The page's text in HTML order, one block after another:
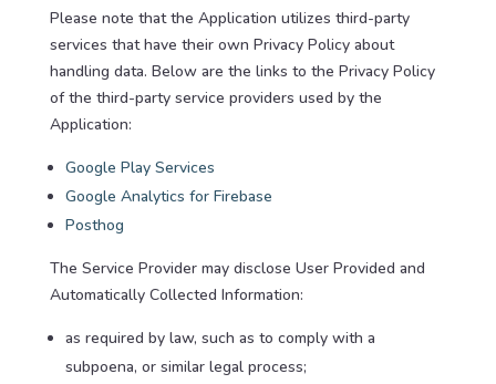
Please note that the Application utilizes third-party
services that have their own Privacy Policy about
handling data. Below are the links to the Privacy Policy
of the third-party service providers used by the
Application:
Google Play Services
Google Analytics for Firebase
Posthog
The Service Provider may disclose User Provided and
Automatically Collected Information:
as required by law, such as to comply with a
subpoena, or similar legal process;